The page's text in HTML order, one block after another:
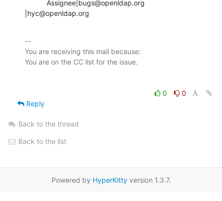
|hyc@openldap.org
--
You are receiving this mail because:
0
0
Reply
Back to the thread
Back to the list
Powered by HyperKittyversion 1.3.7.